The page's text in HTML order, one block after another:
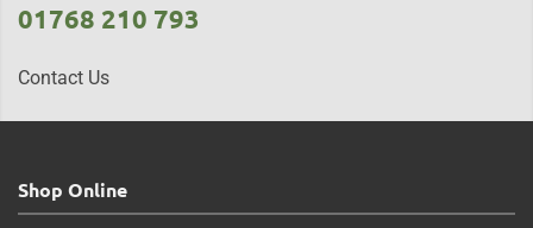
01768 210 793
Contact Us
Shop Online